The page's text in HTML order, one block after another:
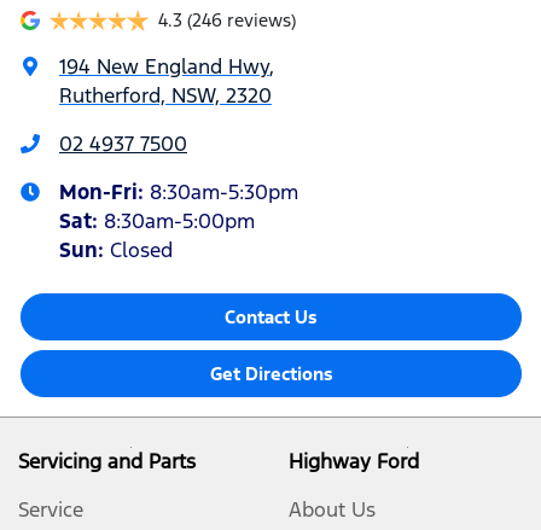
4.3 (246 reviews)
194 New England Hwy,
Rutherford, NSW, 2320
02 4937 7500
Mon-Fri: 8:30am-5:30pm
Sat: 8:30am-5:00pm
Sun: Closed
Contact Us
Get Directions
Servicing and Parts
Service
Highway Ford
About Us